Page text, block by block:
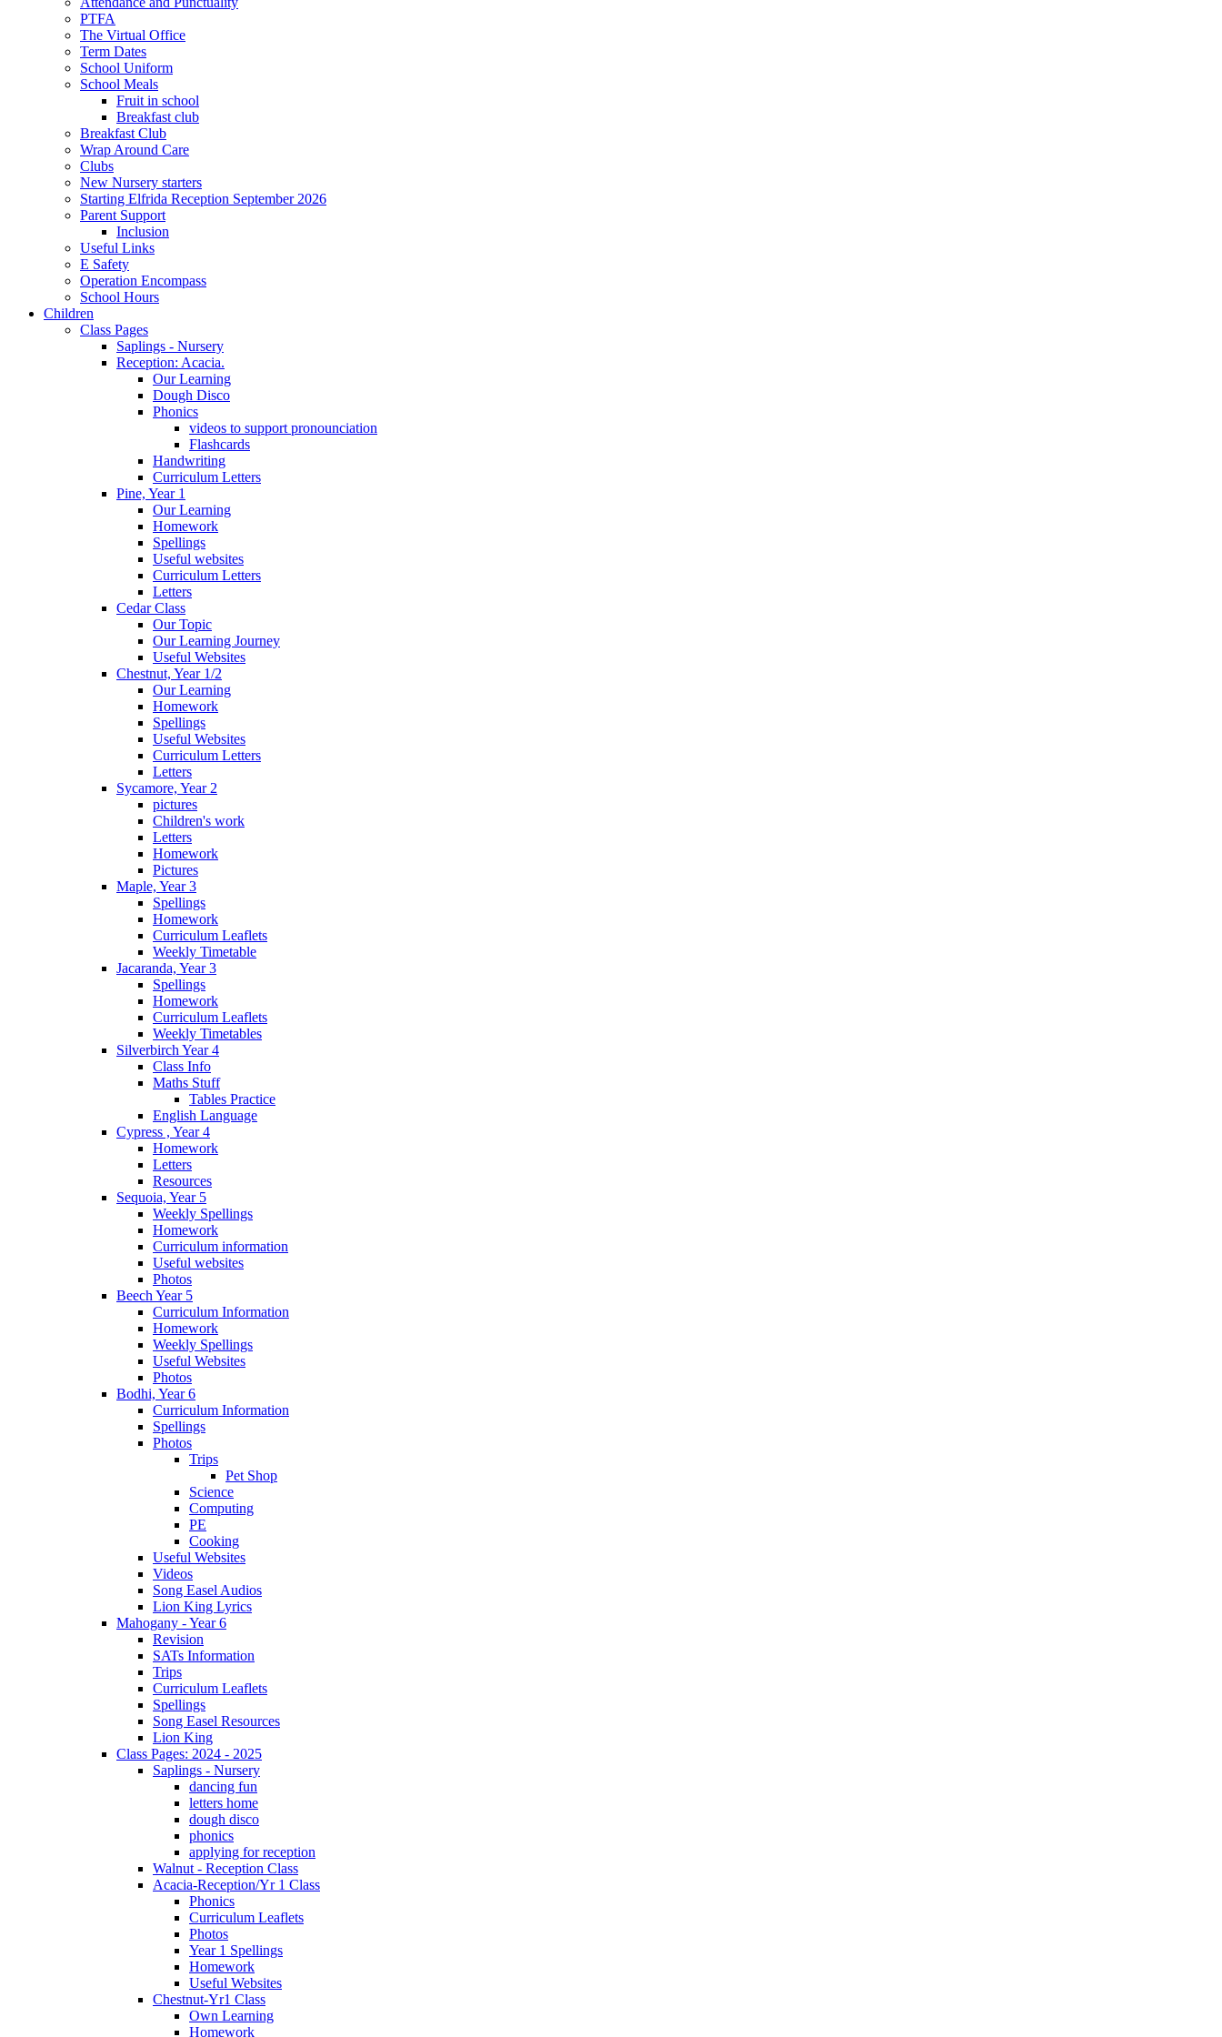
PTFA
The Virtual Office
Term Dates
School Uniform
School Meals
Fruit in school
Breakfast club
Breakfast Club
Wrap Around Care
Clubs
New Nursery starters
Starting Elfrida Reception September 2026
Parent Support
Inclusion
Useful Links
E Safety
Operation Encompass
School Hours
Children
Class Pages
Saplings - Nursery
Reception: Acacia.
Our Learning
Dough Disco
Phonics
videos to support pronounciation
Flashcards
Handwriting
Curriculum Letters
Pine, Year 1
Our Learning
Homework
Spellings
Useful websites
Curriculum Letters
Letters
Cedar Class
Our Topic
Our Learning Journey
Useful Websites
Chestnut, Year 1/2
Our Learning
Homework
Spellings
Useful Websites
Curriculum Letters
Letters
Sycamore, Year 2
pictures
Children's work
Letters
Homework
Pictures
Maple, Year 3
Spellings
Homework
Curriculum Leaflets
Weekly Timetable
Jacaranda, Year 3
Spellings
Homework
Curriculum Leaflets
Weekly Timetables
Silverbirch Year 4
Class Info
Maths Stuff
Tables Practice
English Language
Cypress , Year 4
Homework
Letters
Resources
Sequoia, Year 5
Weekly Spellings
Homework
Curriculum information
Useful websites
Photos
Beech Year 5
Curriculum Information
Homework
Weekly Spellings
Useful Websites
Photos
Bodhi, Year 6
Curriculum Information
Spellings
Photos
Trips
Pet Shop
Science
Computing
PE
Cooking
Useful Websites
Videos
Song Easel Audios
Lion King Lyrics
Mahogany - Year 6
Revision
SATs Information
Trips
Curriculum Leaflets
Spellings
Song Easel Resources
Lion King
Class Pages: 2024 - 2025
Saplings - Nursery
dancing fun
letters home
dough disco
phonics
applying for reception
Walnut - Reception Class
Acacia-Reception/Yr 1 Class
Phonics
Curriculum Leaflets
Photos
Year 1 Spellings
Homework
Useful Websites
Chestnut-Yr1 Class
Own Learning
Homework